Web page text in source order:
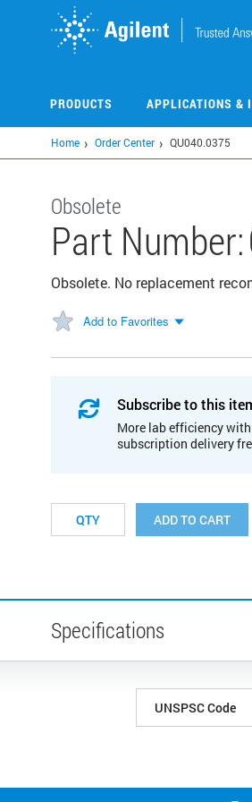
PRODUCTS APPLICATIONS &
Home Order Center QU040.0375
Obsolete
Part Number:
Obsolete. No replacement
Add to Favorites
Subscribe to this
More lab efficiency
subscription delivery
ADD TO CART
Specifications
UNSPSC Code